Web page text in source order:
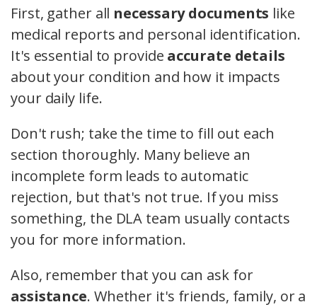
First, gather all necessary documents like
medical reports and personal identification.
It's essential to provide accurate details
about your condition and how it impacts
your daily life.
Don't rush; take the time to fill out each
section thoroughly. Many believe an
incomplete form leads to automatic
rejection, but that's not true. If you miss
something, the DLA team usually contacts
you for more information.
Also, remember that you can ask for
assistance. Whether it's friends, family, or a